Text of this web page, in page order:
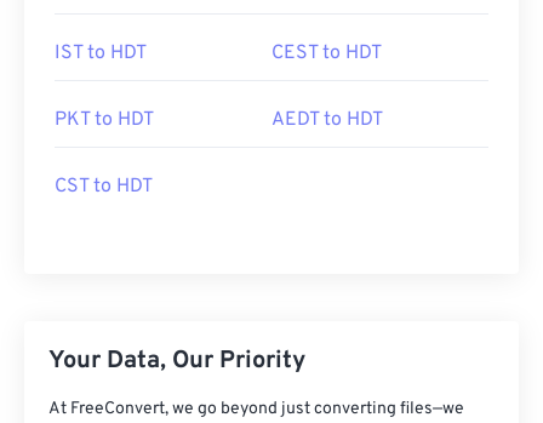
IST to HDT CEST to HDT
PKT to HDT AEDT to HDT
CST to HDT
Your Data, Our Priority
At FreeConvert, we go beyond just converting files—we